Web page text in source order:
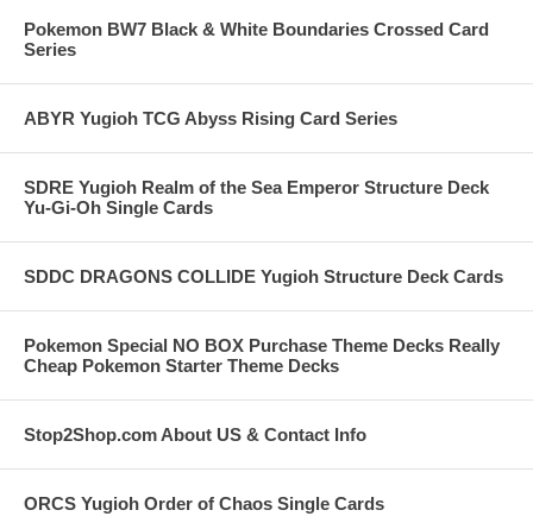
Pokemon BW7 Black & White Boundaries Crossed Card
Series
ABYR Yugioh TCG Abyss Rising Card Series
SDRE Yugioh Realm of the Sea Emperor Structure Deck
Yu-Gi-Oh Single Cards
SDDC DRAGONS COLLIDE Yugioh Structure Deck Cards
Pokemon Special NO BOX Purchase Theme Decks Really
Cheap Pokemon Starter Theme Decks
Stop2Shop.com About US & Contact Info
ORCS Yugioh Order of Chaos Single Cards